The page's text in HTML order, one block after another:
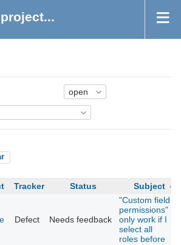
Tracker Status Subject
Defect Needs feedback
"Custom field
permissions"
only work if I
select all
roles before